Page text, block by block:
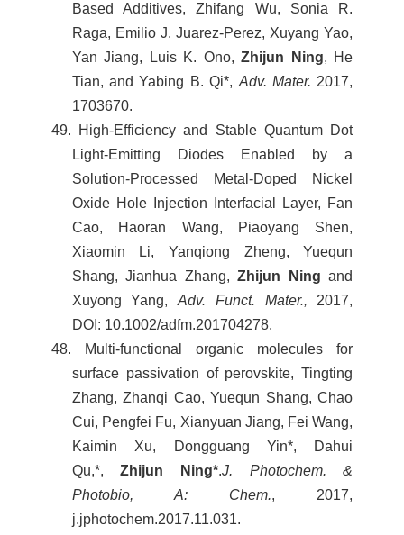
Based Additives, Zhifang Wu, Sonia R.
Raga, Emilio J. Juarez-Perez, Xuyang Yao,
Yan Jiang, Luis K. Ono,Zhijun Ning, He
Tian, and Yabing B. Qi*, Adv. Mater. 2017,
1703670.
49. High-Efficiency and Stable Quantum Dot
Light-Emitting Diodes Enabled by a
Solution-Processed Metal-Doped Nickel
Oxide Hole Injection Interfacial Layer, Fan
Cao, Haoran Wang, Piaoyang Shen,
Xiaomin Li, Yanqiong Zheng, Yuequn
Shang, Jianhua Zhang,Zhijun Ning and
Xuyong Yang,Adv. Funct. Mater., 2017,
DOI: 10.1002/adfm.201704278.
48. Multi-functional organic molecules for
surface passivation of perovskite, Tingting
Zhang, Zhanqi Cao, Yuequn Shang, Chao
Cui, Pengfei Fu, Xianyuan Jiang, Fei Wang,
Kaimin Xu, Dongguang Yin*, Dahui
Qu,*,Zhijun Ning*.J. Photochem. &
Photobio, A: Chem., 2017,
j.jphotochem.2017.11.031.